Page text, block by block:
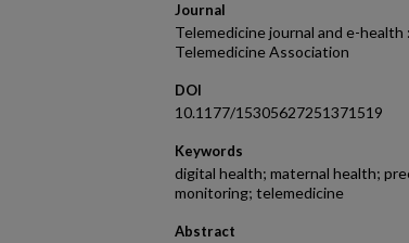
Journal
Telemedicine journal and e-
Telemedicine Association
DOI
10.1177/15305627251371519
Keywords
digital health; maternal health;
monitoring; telemedicine
Abstract